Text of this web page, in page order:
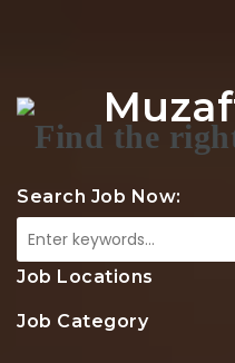
Search Job Now:
Job Locations
Job Category